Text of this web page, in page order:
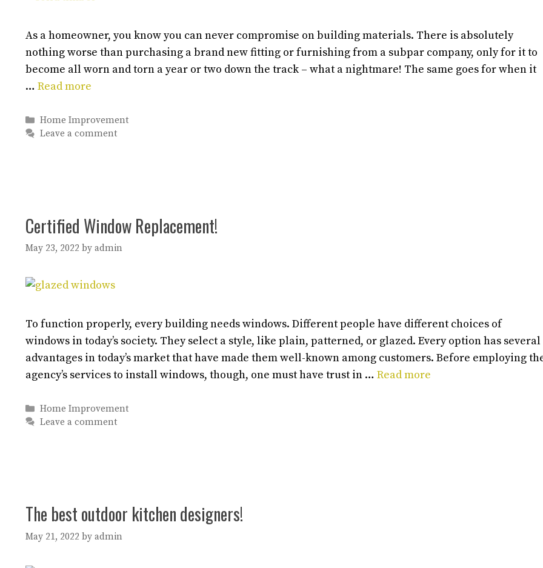
As a homeowner, you know you can never compromise on building materials. There is absolutely
nothing worse than purchasing a brand new fitting or furnishing from a subpar company, only for it to
become all worn and torn a year or two down the track – what a nightmare! The same goes for when it
… Read more
Categories
Home Improvement
Leave a comment
Certified Window Replacement!
May 23, 2022 by admin
To function properly, every building needs windows. Different people have different choices of
windows in today’s society. They select a style, like plain, patterned, or glazed. Every option has several
advantages in today’s market that have made them well-known among customers. Before employing
agency’s services to install windows, though, one must have trust in … Read more
Categories
Home Improvement
Leave a comment
The best outdoor kitchen designers!
May 21, 2022 by admin